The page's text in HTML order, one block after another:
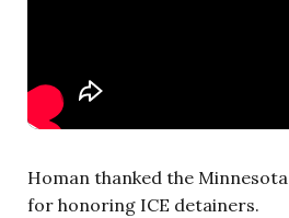
Homan thanked the
for honoring ICE detainers.